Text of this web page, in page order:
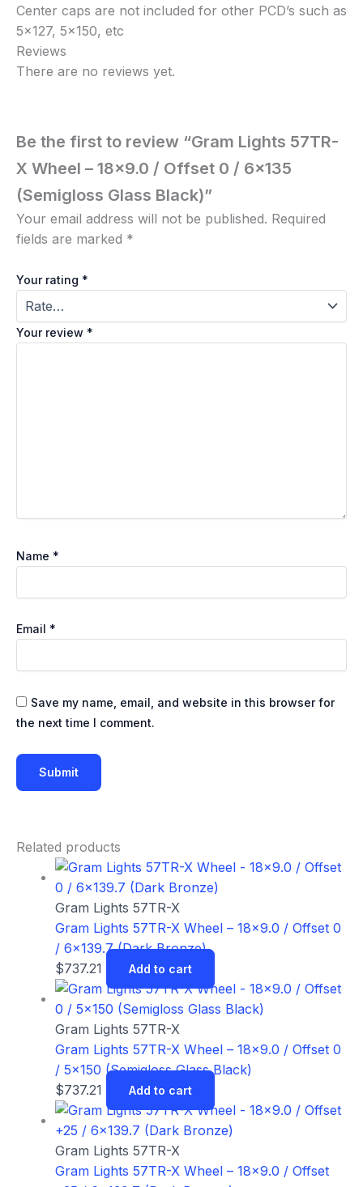
Center caps are not included for other PCD’s such as
5×127, 5×150, etc
Reviews
There are no reviews yet.
Be the first to review “Gram Lights 57TR-
X Wheel – 18×9.0 / Offset 0 / 6×135
(Semigloss Glass Black)”
Your email address will not be published. Required
fields are marked *
Your rating *
Your review *
Name *
Email *
Save my name, email, and website in this browser for
the next time I comment.
Related products
Gram Lights 57TR-X
Gram Lights 57TR-X Wheel – 18×9.0 / Offset 0
/ 6×139.7 (Dark Bronze)
$737.21 Add to cart
Gram Lights 57TR-X
Gram Lights 57TR-X Wheel – 18×9.0 / Offset 0
/ 5×150 (Semigloss Glass Black)
$737.21 Add to cart
Gram Lights 57TR-X
Gram Lights 57TR-X Wheel – 18×9.0 / Offset